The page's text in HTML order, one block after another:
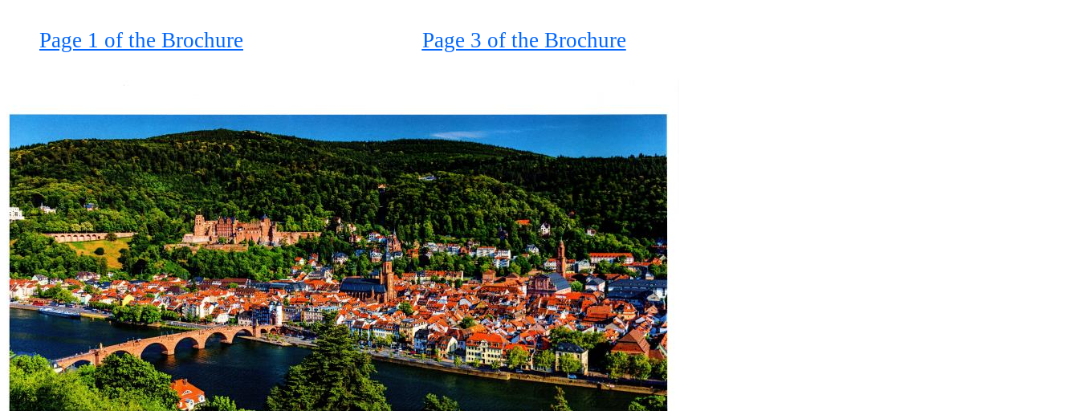
Page 1 of the Brochure Page 3 of the Brochure